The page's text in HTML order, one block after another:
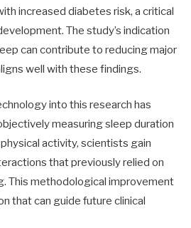
increased diabetes risk, a critical
The study’s indication
can contribute to reducing major
well with these findings.
into this research has
measuring sleep duration
activity, scientists gain
that previously relied on
This methodological improvement
that can guide future clinical